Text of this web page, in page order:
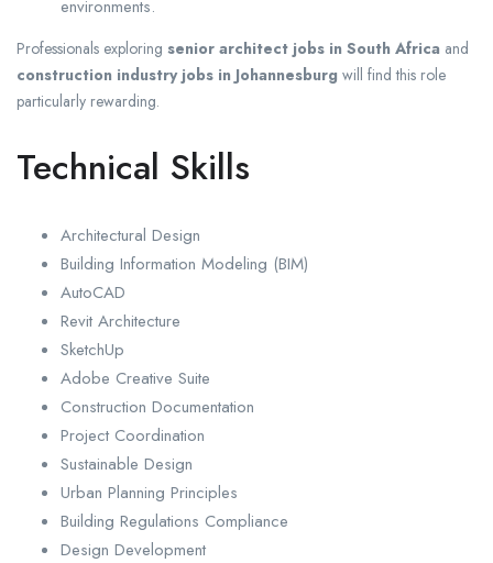
environments.
Professionals exploring senior architect jobs in South Africa and
construction industry jobs in Johannesburg will find this role
particularly rewarding.
Technical Skills
Architectural Design
Building Information Modeling (BIM)
AutoCAD
Revit Architecture
SketchUp
Adobe Creative Suite
Construction Documentation
Project Coordination
Sustainable Design
Urban Planning Principles
Building Regulations Compliance
Design Development